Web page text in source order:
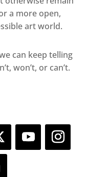
a more open,
art world.
can keep telling
won’t, or can’t.